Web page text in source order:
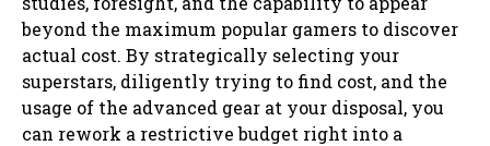
beyond the maximum popular gamers to discover
actual cost. By strategically selecting your
superstars, diligently trying to find cost, and the
usage of the advanced gear at your disposal, you
can rework a restrictive budget right into a